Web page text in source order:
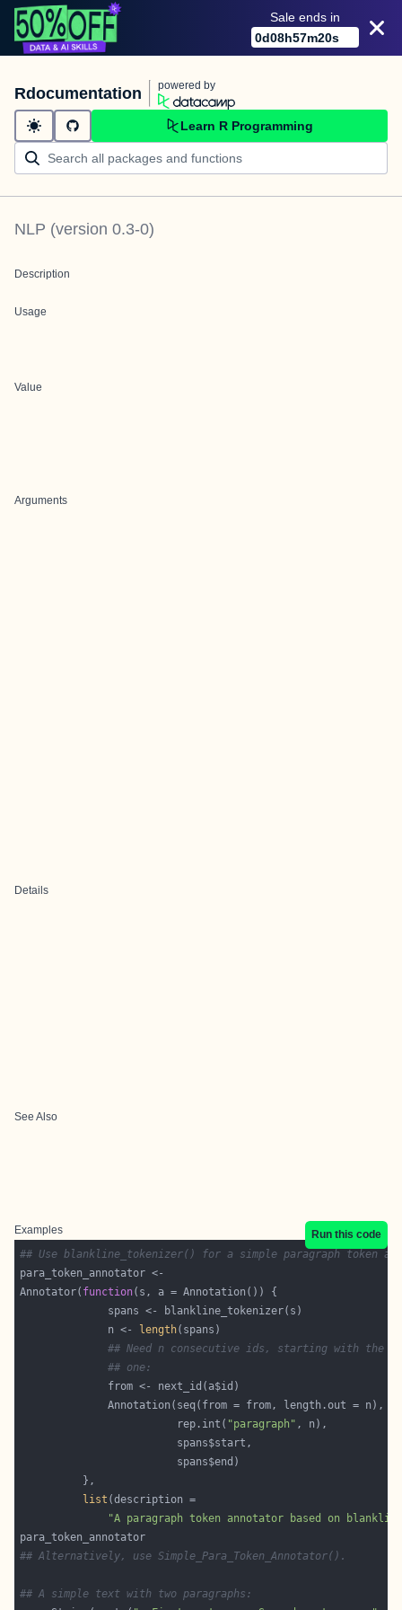
Sale ends in
0d08h57m20s
Rdocumentation powered by
Learn R Programming
NLP (version 0.3-0)
Description
Usage
Value
Arguments
Details
See Also
Examples
Run this code
## Use blankline_tokenizer() for a simple paragraph token
Annotator( function
              n <-
length
## Need n consecutive ids, starting with the
## one:
                         rep.int(
"paragraph"
list
"A paragraph token annotator based on
## Alternatively, use Simple_Para_Token_Annotator().
## A simple text with two paragraphs: